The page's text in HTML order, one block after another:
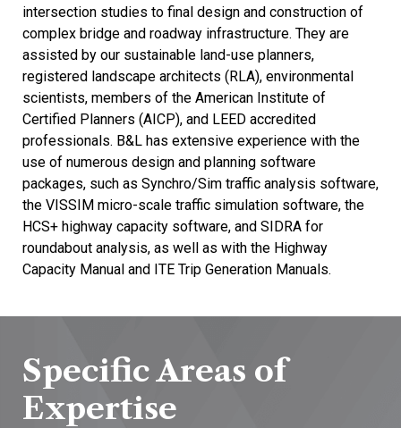
intersection studies to final design and construction of
complex bridge and roadway infrastructure. They are
assisted by our sustainable land-use planners,
registered landscape architects (RLA), environmental
scientists, members of the American Institute of
Certified Planners (AICP), and LEED accredited
professionals. B&L has extensive experience with the
use of numerous design and planning software
packages, such as Synchro/Sim traffic analysis software,
the VISSIM micro-scale traffic simulation software, the
HCS+ highway capacity software, and SIDRA for
roundabout analysis, as well as with the Highway
Capacity Manual and ITE Trip Generation Manuals.
Specific Areas of
Expertise